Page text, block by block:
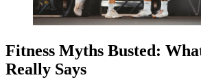
Fitness Myths Busted:
Really Says